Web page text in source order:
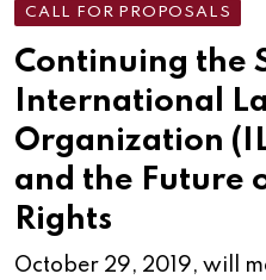
CALL FOR PROPOSALS
Continuing the
International
Organization
and the Future
Rights
October 29, 2019, will